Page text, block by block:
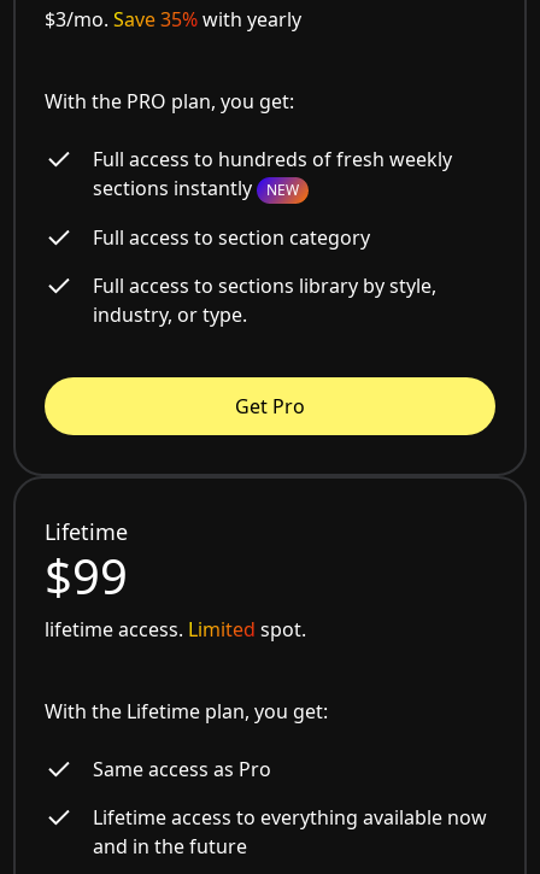
$3/mo.Save 35%with yearly
With the PRO plan, you get:
Full access to hundreds of fresh weekly
sections instantly NEW
Full access to section category
Full access to sections library by style,
industry, or type.
Get Pro
Lifetime
$99
lifetime access. Limited spot.
With the Lifetime plan, you get:
Same access as Pro
Lifetime access to everything available now
and in the future